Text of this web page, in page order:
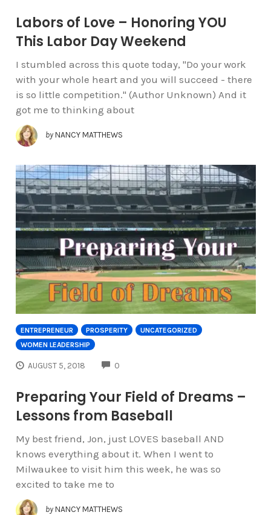
Labors of Love – Honoring YOU
This Labor Day Weekend
I stumbled across this quote today, "Do your work
with your whole heart and you will succeed - there
is so little competition." (Author Unknown) And it
got me to thinking about
by NANCY MATTHEWS
ENTREPRENEUR PROSPERITY
UNCATEGORIZED
WOMEN LEADERSHIP
AUGUST 5, 2018 0
Preparing Your Field of Dreams –
Lessons from Baseball
My best friend, Jon, just LOVES baseball AND
knows everything about it. When I went to
Milwaukee to visit him this week, he was so
excited to take me to
by NANCY MATTHEWS